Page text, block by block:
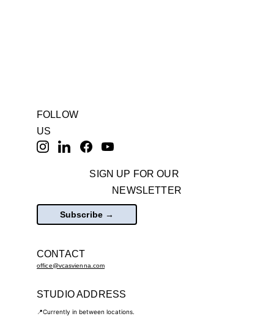
office@vcasvienna.com
SIGN UP FOR OUR
NEWSLETTER
Subscribe →
STUDIO ADDRESS
📍Currently in between locations.
CONTACT
FOLLOW
US